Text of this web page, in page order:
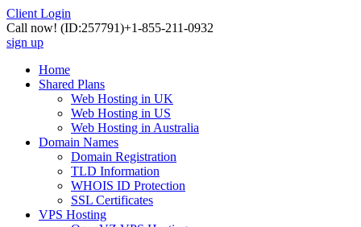
Client Login
Call now! (ID:257791)+1-855-211-0932
sign up
Home
Shared Plans
Web Hosting in UK
Web Hosting in US
Web Hosting in Australia
Domain Names
Domain Registration
TLD Information
WHOIS ID Protection
SSL Certificates
VPS Hosting